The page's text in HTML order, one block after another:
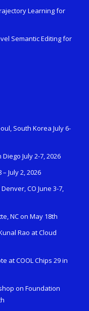
Learning for
Semantic Editing for
South Korea July 6-
July 2-7, 2026
July 2, 2026
CO June 3-7,
NC on May 18th
Rao at Cloud
at COOL Chips 29 in
on Foundation